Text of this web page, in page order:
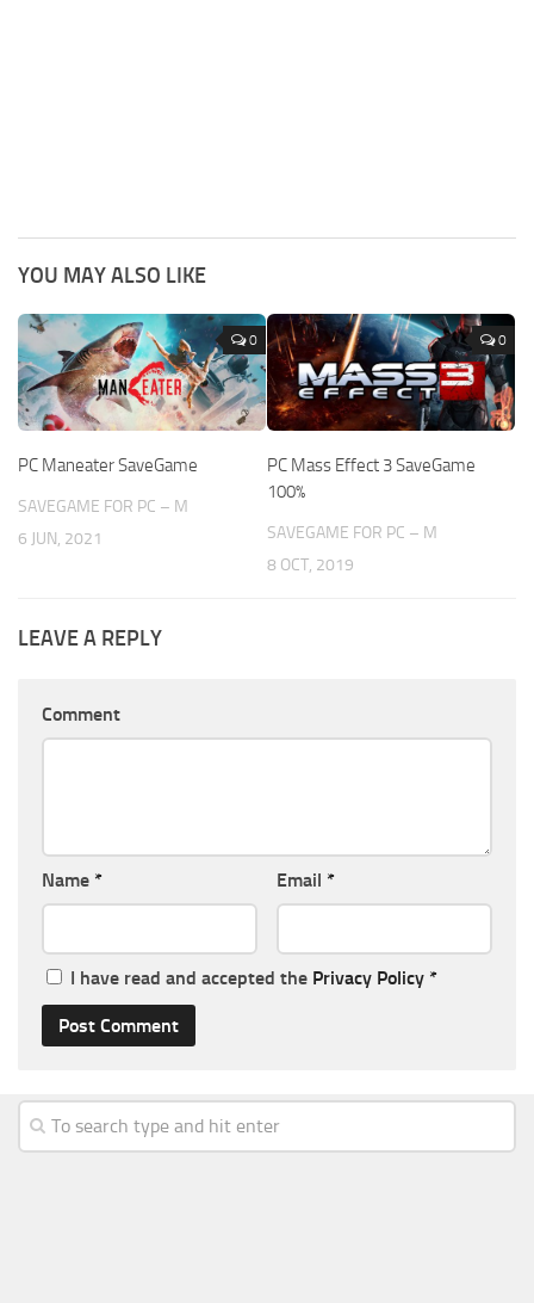
YOU MAY ALSO LIKE
0
PC Maneater SaveGame
SAVEGAME FOR PC – M
6 JUN, 2021
0
PC Mass Effect 3 SaveGame
100%
SAVEGAME FOR PC – M
8 OCT, 2019
LEAVE A REPLY
Comment
Name * Email *
I have read and accepted the Privacy Policy *